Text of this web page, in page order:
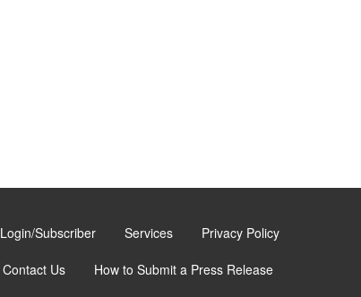
Login/Subscriber Services Privacy Policy
Contact Us How to Submit a Press Release